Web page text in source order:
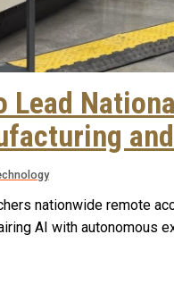
Lead
nationwide remote
AI with autonomous